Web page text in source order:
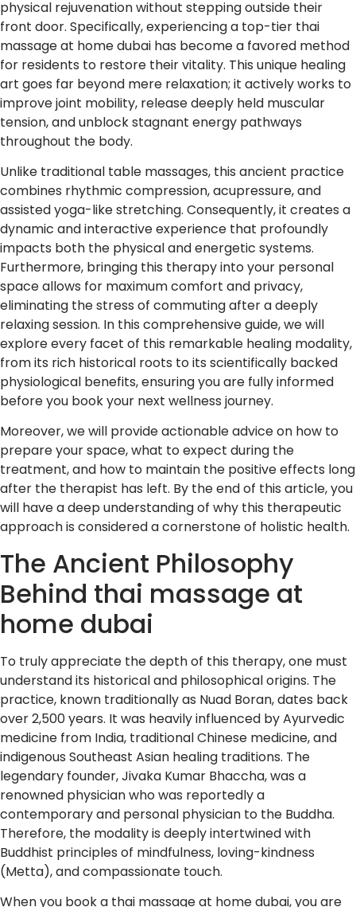
physical rejuvenation without stepping outside their
front door. Specifically, experiencing a top-tier thai
massage at home dubai has become a favored method
for residents to restore their vitality. This unique healing
art goes far beyond mere relaxation; it actively works to
improve joint mobility, release deeply held muscular
tension, and unblock stagnant energy pathways
throughout the body.
Unlike traditional table massages, this ancient practice
combines rhythmic compression, acupressure, and
assisted yoga-like stretching. Consequently, it creates a
dynamic and interactive experience that profoundly
impacts both the physical and energetic systems.
Furthermore, bringing this therapy into your personal
space allows for maximum comfort and privacy,
eliminating the stress of commuting after a deeply
relaxing session. In this comprehensive guide, we will
explore every facet of this remarkable healing modality,
from its rich historical roots to its scientifically backed
physiological benefits, ensuring you are fully informed
before you book your next wellness journey.
Moreover, we will provide actionable advice on how to
prepare your space, what to expect during the
treatment, and how to maintain the positive effects long
after the therapist has left. By the end of this article, you
will have a deep understanding of why this therapeutic
approach is considered a cornerstone of holistic health.
The Ancient Philosophy
Behind thai massage at
home dubai
To truly appreciate the depth of this therapy, one must
understand its historical and philosophical origins. The
practice, known traditionally as Nuad Boran, dates back
over 2,500 years. It was heavily influenced by Ayurvedic
medicine from India, traditional Chinese medicine, and
indigenous Southeast Asian healing traditions. The
legendary founder, Jivaka Kumar Bhaccha, was a
renowned physician who was reportedly a
contemporary and personal physician to the Buddha.
Therefore, the modality is deeply intertwined with
Buddhist principles of mindfulness, loving-kindness
(Metta), and compassionate touch.
When you book a thai massage at home dubai, you are